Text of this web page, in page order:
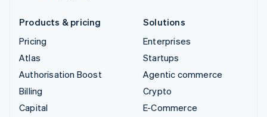
Products & pricing
Pricing
Atlas
Authorisation Boost
Billing
Capital
Solutions
Enterprises
Startups
Agentic commerce
Crypto
E-Commerce